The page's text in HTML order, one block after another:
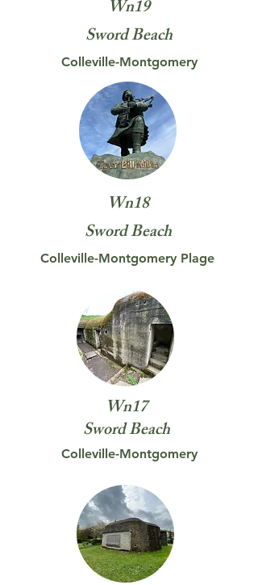
Wn19
SwordBeach
Colleville-Montgomery
Wn18
SwordBeach
Colleville-Montgomery Plage
Wn17
SwordBeach
Colleville-Montgomery